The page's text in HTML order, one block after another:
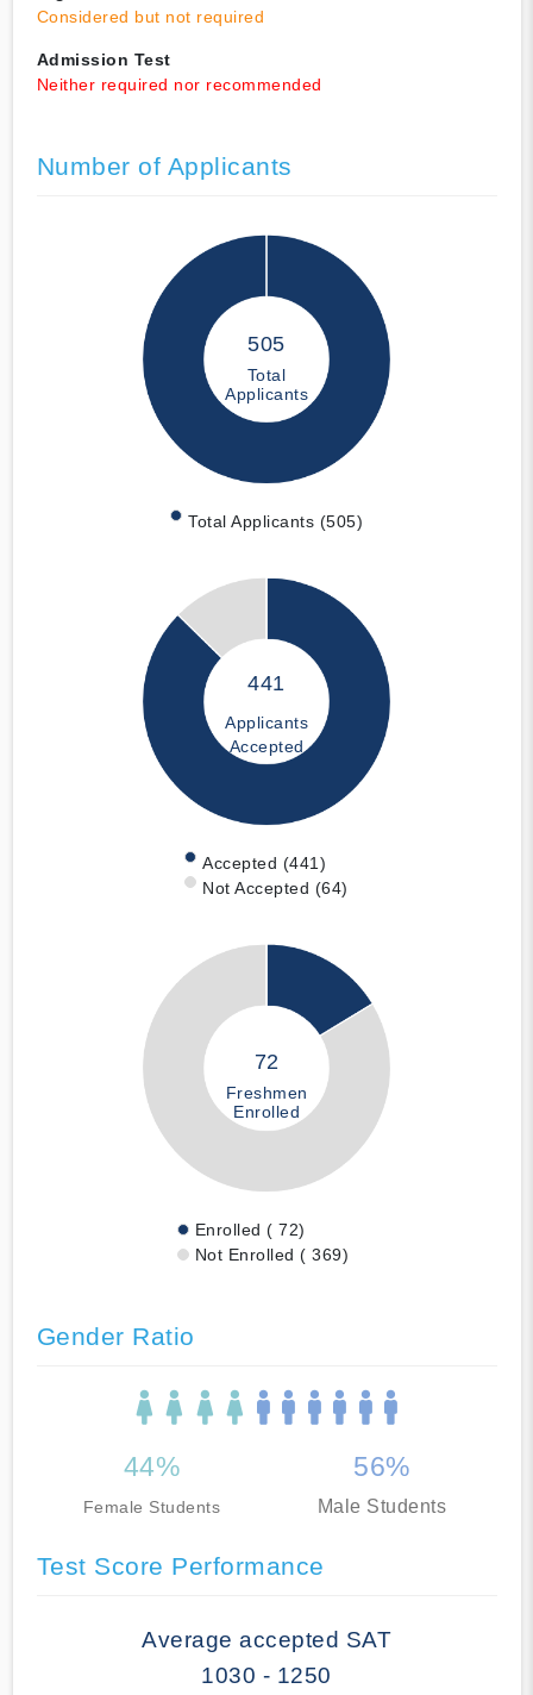
Considered but not required
Admission Test
Neither required nor recommended
Number of Applicants
505
Total
Applicants
Total Applicants (505)
441
Applicants
Accepted
Accepted (441)
Not Accepted (64)
72
Freshmen
Enrolled
Enrolled ( 72)
Not Enrolled ( 369)
Gender Ratio
44%
Female Students
56%
Male Students
Test Score Performance
Average accepted SAT
1030 - 1250